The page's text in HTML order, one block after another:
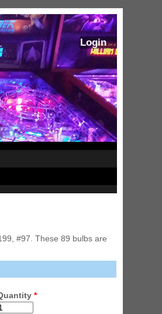
Login
#97. These 89 bulbs are
*